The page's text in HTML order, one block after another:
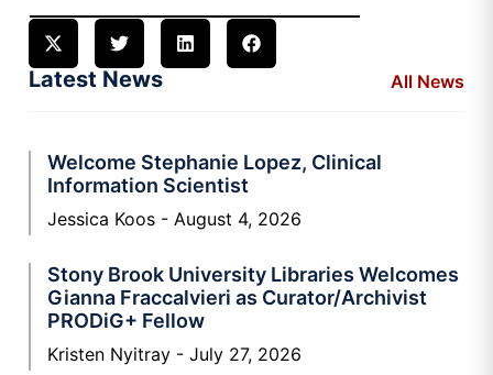
Latest News All News
Welcome Stephanie Lopez, Clinical
Information Scientist
Jessica Koos August 4, 2026
Stony Brook University Libraries Welcomes
Gianna Fraccalvieri as Curator/Archivist
PRODiG+ Fellow
Kristen Nyitray July 27, 2026